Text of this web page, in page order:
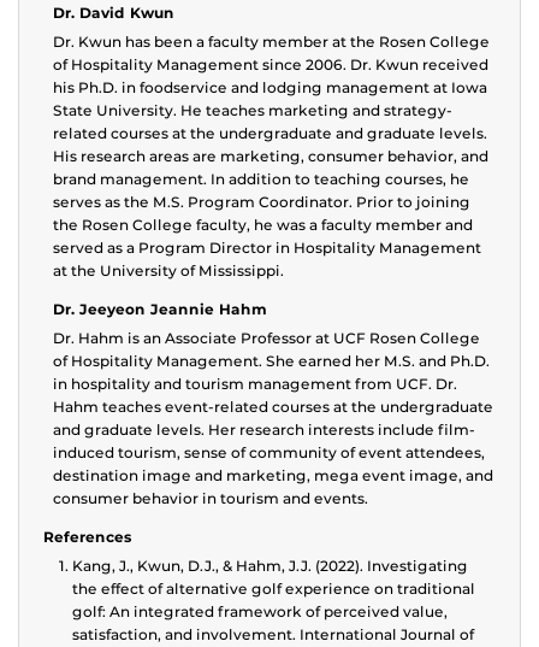
Dr. David Kwun
Dr. Kwun has been a faculty member at the Rosen College
of Hospitality Management since 2006. Dr. Kwun received
his Ph.D. in foodservice and lodging management at Iowa
State University. He teaches marketing and strategy-
related courses at the undergraduate and graduate levels.
His research areas are marketing, consumer behavior, and
brand management. In addition to teaching courses, he
serves as the M.S. Program Coordinator. Prior to joining
the Rosen College faculty, he was a faculty member and
served as a Program Director in Hospitality Management
at the University of Mississippi.
Dr. Jeeyeon Jeannie Hahm
Dr. Hahm is an Associate Professor at UCF Rosen College
of Hospitality Management. She earned her M.S. and Ph.D.
in hospitality and tourism management from UCF. Dr.
Hahm teaches event-related courses at the undergraduate
and graduate levels. Her research interests include film-
induced tourism, sense of community of event attendees,
destination image and marketing, mega event image, and
consumer behavior in tourism and events.
References
Kang, J., Kwun, D.J., & Hahm, J.J. (2022). Investigating
the effect of alternative golf experience on traditional
golf: An integrated framework of perceived value,
satisfaction, and involvement. International Journal of